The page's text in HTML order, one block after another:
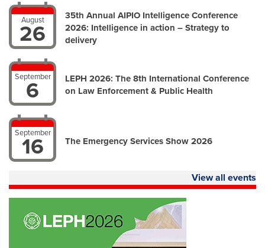
August
26
35th Annual AIPIO Intelligence Conference
2026: Intelligence in action – Strategy to
delivery
September
6
LEPH 2026: The 8th International Conference
on Law Enforcement & Public Health
September
16 The Emergency Services Show 2026
View all events